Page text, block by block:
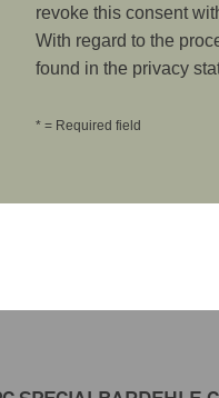
revoke this consent
With regard to the
found in the privacy
* = Required field